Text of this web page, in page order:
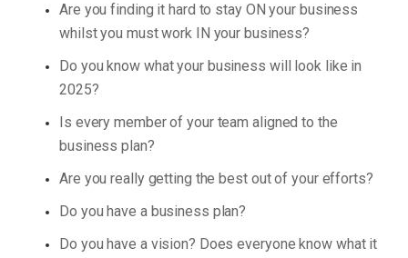
Are you finding it hard to stay ON your business
whilst you must work IN your business?
Do you know what your business will look like in
2025?
Is every member of your team aligned to the
business plan?
Are you really getting the best out of your efforts?
Do you have a business plan?
Do you have a vision? Does everyone know what it